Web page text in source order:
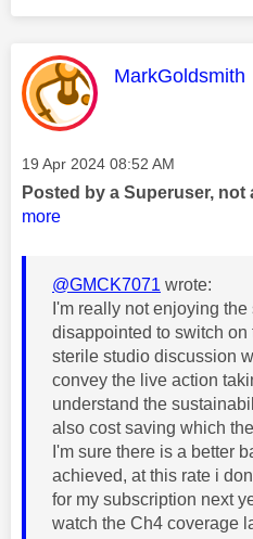
This message
MarkGoldsmith
Message posted on
‎19 Apr 2024 08:52 AM
Posted by a Superuser, not
more
@GMCK7071 wrote:
I'm really not enjoying
disappointed to switch on
sterile studio discussion
convey the live action
understand the
also cost saving which
I'm sure there is a better
achieved, at this rate i
for my subscription next
watch the Ch4 coverage